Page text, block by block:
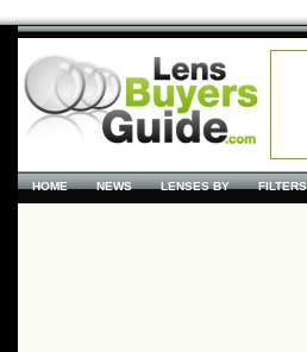
HOME NEWS LENSES BY FILTERS